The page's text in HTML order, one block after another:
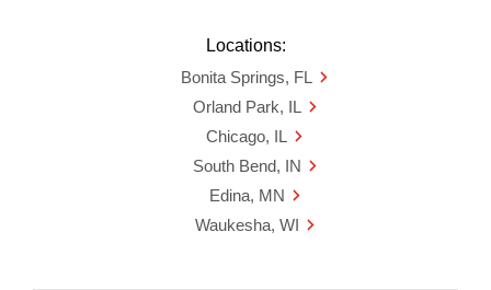
Locations:
Bonita Springs, FL
Orland Park, IL
Chicago, IL
South Bend, IN
Edina, MN
Waukesha, WI